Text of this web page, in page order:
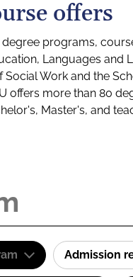
offers
programs,
Languages and
Work and the
offers more than 80
Master's, and
Admission